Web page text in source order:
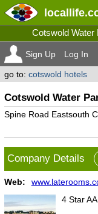
locallife
Cotswold Water
Sign Up Log In
go to: cotswold hotels
Cotswold Water
Spine Road Eastsouth
Company Details
Web:
4 Star